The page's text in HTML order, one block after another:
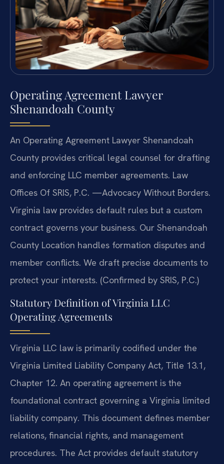
Operating Agreement Lawyer
Shenandoah County
An Operating Agreement Lawyer Shenandoah
County provides critical legal counsel for drafting
and enforcing LLC member agreements. Law
Offices Of SRIS, P.C. —Advocacy Without Borders.
Virginia law provides default rules but a custom
contract governs your business. Our Shenandoah
County Location handles formation disputes and
member conflicts. We draft precise documents to
protect your interests. (Confirmed by SRIS, P.C.)
Statutory Definition of Virginia LLC
Operating Agreements
Virginia LLC law is primarily codified under the
Virginia Limited Liability Company Act, Title 13.1,
Chapter 12. An operating agreement is the
foundational contract governing a Virginia limited
liability company. This document defines member
relations, financial rights, and management
procedures. The Act provides default statutory